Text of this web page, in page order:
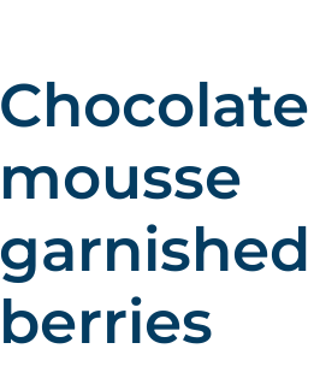
Chocolate
mousse
berries